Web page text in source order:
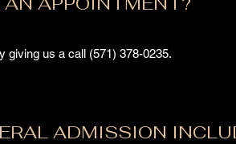
giving us a call (571) 378-0235.
ADMISSION